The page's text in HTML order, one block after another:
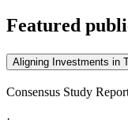
Featured
Aligning Investments in
Consensus Study
·